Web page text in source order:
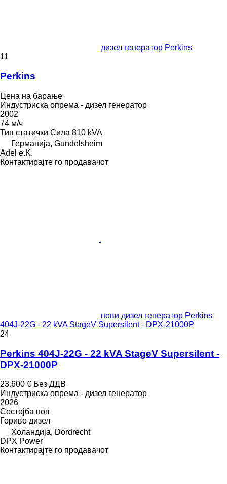
дизел генератор Perkins
11
Perkins
Цена на барање
Индустриска опрема - дизел генератор
2002
74 м/ч
Тип статички Сила 810 kVA
Германија, Gundelsheim
Adel e.K.
Контактирајте го продавачот
нови дизел генератор Perkins
404J-22G - 22 kVA StageV Supersilent - DPX-21000P
24
Perkins 404J-22G - 22 kVA StageV Supersilent -
DPX-21000P
23.600 € Без ДДВ
Индустриска опрема - дизел генератор
2026
Состојба нов
Гориво дизел
Холандија, Dordrecht
DPX Power
Контактирајте го продавачот